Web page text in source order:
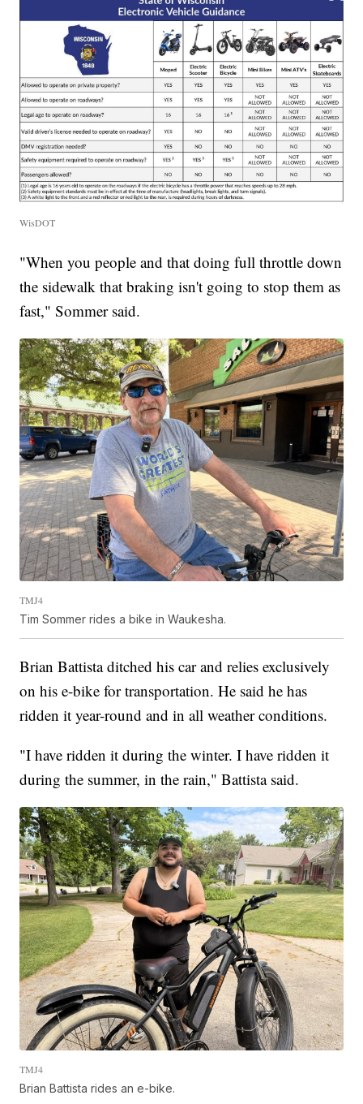
WisDOT
"When you people and that doing full throttle down
the sidewalk that braking isn't going to stop them as
fast," Sommer said.
TMJ4
Tim Sommer rides a bike in Waukesha.
Brian Battista ditched his car and relies exclusively
on his e-bike for transportation. He said he has
ridden it year-round and in all weather conditions.
"I have ridden it during the winter. I have ridden it
during the summer, in the rain," Battista said.
TMJ4
Brian Battista rides an e-bike.